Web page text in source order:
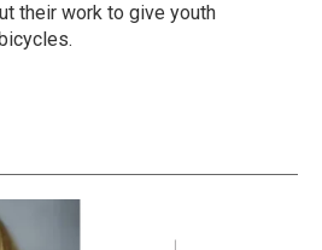
their work to give youth